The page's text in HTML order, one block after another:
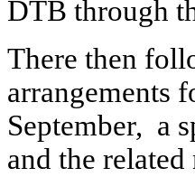
DTB through
There then
arrangements
September, a
and the